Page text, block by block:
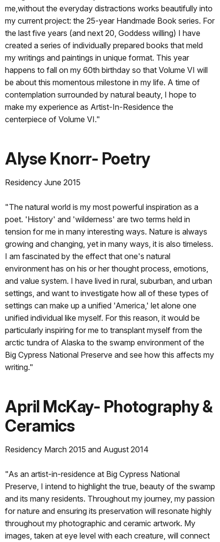
me,without the everyday distractions works beautifully into
my current project: the 25-year Handmade Book series. For
the last five years (and next 20, Goddess willing) I have
created a series of individually prepared books that meld
my writings and paintings in unique format. This year
happens to fall on my 60th birthday so that Volume VI will
be about this momentous milestone in my life. A time of
contemplation surrounded by natural beauty, I hope to
make my experience as Artist-In-Residence the
centerpiece of Volume VI."
Alyse Knorr- Poetry
Residency June 2015
"The natural world is my most powerful inspiration as a
poet. 'History' and 'wilderness' are two terms held in
tension for me in many interesting ways. Nature is always
growing and changing, yet in many ways, it is also timeless.
I am fascinated by the effect that one's natural
environment has on his or her thought process, emotions,
and value system. I have lived in rural, suburban, and urban
settings, and want to investigate how all of these types of
settings can make up a unified 'America,' let alone one
unified individual like myself. For this reason, it would be
particularly inspiring for me to transplant myself from the
arctic tundra of Alaska to the swamp environment of the
Big Cypress National Preserve and see how this affects my
writing."
April McKay- Photography &
Ceramics
Residency March 2015 and August 2014
"As an artist-in-residence at Big Cypress National
Preserve, I intend to highlight the true, beauty of the swamp
and its many residents. Throughout my journey, my passion
for nature and ensuring its preservation will resonate highly
throughout my photographic and ceramic artwork. My
images, taken at eye level with each creature, will connect